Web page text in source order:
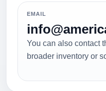
EMAIL
You can also contact
broader inventory or